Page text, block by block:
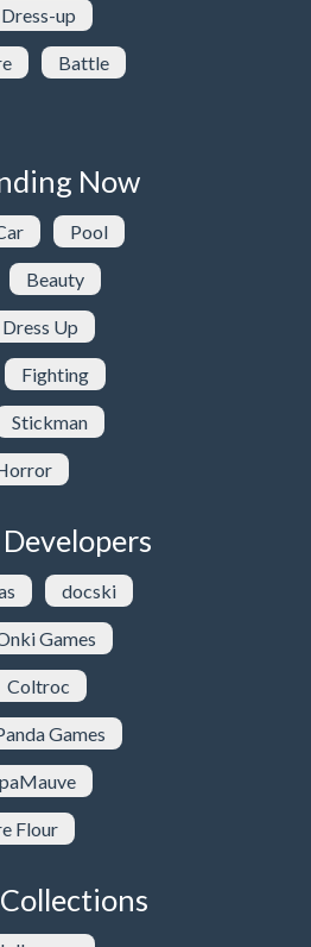
Dress-up
Battle
Now
Pool
Beauty
Dress Up
Fighting
Stickman
docski
Games
Coltroc
Games
Flour